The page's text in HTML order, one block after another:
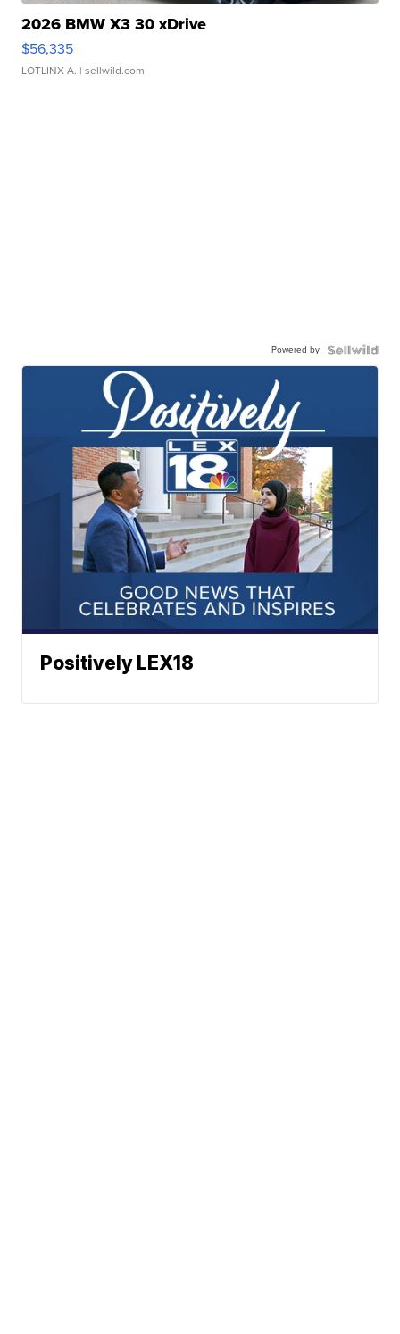
2026 BMW X3 30 xDrive
$56,335
LOTLINX A. | sellwild.com
Powered by
Positively LEX18